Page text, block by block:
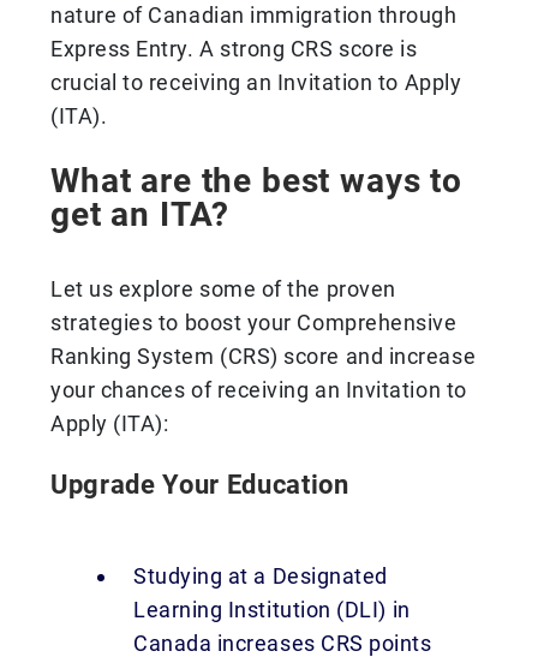
nature of Canadian immigration through
Express Entry. A strong CRS score is
crucial to receiving an Invitation to Apply
(ITA).
What are the best ways to
get an ITA?
Let us explore some of the proven
strategies to boost your Comprehensive
Ranking System (CRS) score and increase
your chances of receiving an Invitation to
Apply (ITA):
Upgrade Your Education
Studying at a Designated
Learning Institution (DLI) in
Canada increases CRS points